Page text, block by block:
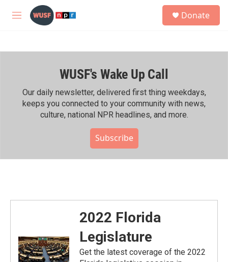
Skip to main content
M
h
Donate
WUSF's Wake Up Call
Our daily newsletter, delivered first thing weekdays,
keeps you connected to your community with news,
culture, national NPR headlines, and more.
Subscribe
2022 Florida
Legislature
Get the latest coverage of the 2022